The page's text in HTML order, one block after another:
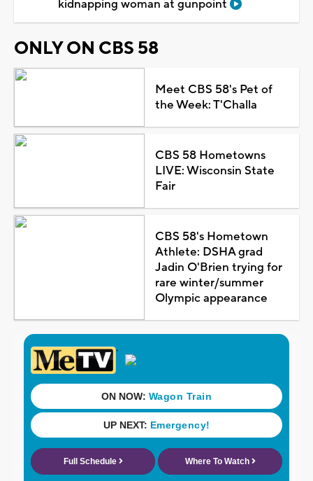
kidnapping woman at gunpoint
ONLY ON CBS 58
Meet CBS 58's Pet of
the Week: T'Challa
CBS 58 Hometowns
LIVE: Wisconsin State
Fair
CBS 58's Hometown
Athlete: DSHA grad
Jadin O'Brien trying for
rare winter/summer
Olympic appearance